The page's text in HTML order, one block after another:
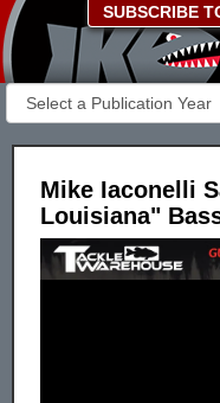
SUBSCRIBE
Mike Iaconelli
Louisiana"